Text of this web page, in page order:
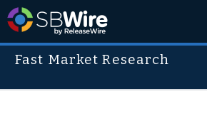
Fast Market Research